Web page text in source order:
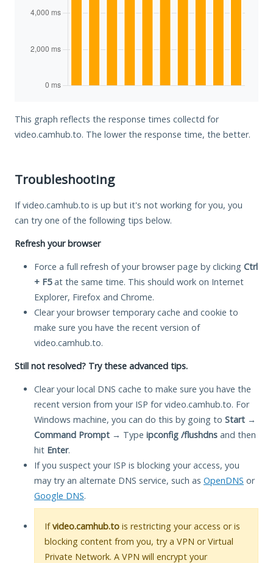
This graph reflects the response times collectd for
video.camhub.to. The lower the response time, the better.
Troubleshooting
If video.camhub.to is up but it's not working for you, you
can try one of the following tips below.
Refresh your browser
Force a full refresh of your browser page by clicking Ctrl
+ F5at the same time. This should work on Internet
Explorer, Firefox and Chrome.
Clear your browser temporary cache and cookie to
make sure you have the recent version of
video.camhub.to.
Still not resolved? Try these advanced tips.
Clear your local DNS cache to make sure you have the
recent version from your ISP for video.camhub.to. For
Windows machine, you can do this by going to Start →
Command Prompt → Type ipconfig /flushdns and then
hit Enter.
If you suspect your ISP is blocking your access, you
may try an alternate DNS service, such as OpenDNS or
Google DNS.
Ifvideo.camhub.to is restricting your access or is
blocking content from you, try a VPN or Virtual
Private Network. A VPN will encrypt your